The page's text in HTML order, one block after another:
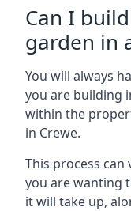
Can I
garden in
You will always
you are building
within the
in Crewe.
This process
you are wanting
it will take up,